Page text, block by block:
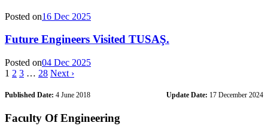
Posted on16 Dec 2025
Future Engineers Visited TUSAŞ.
Posted on04 Dec 2025
1 2 3 … 28 Next ›
Published Date: 4 June 2018 Update Date: 17 December 2024
Faculty Of Engineering